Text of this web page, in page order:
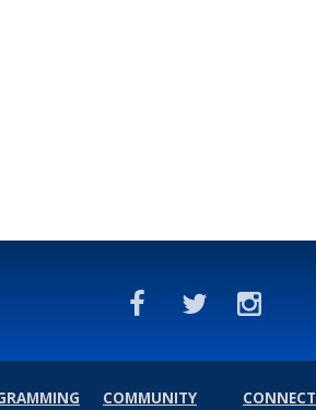
COMMUNITY
CONNECT